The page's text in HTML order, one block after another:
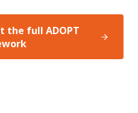
the full ADOPT